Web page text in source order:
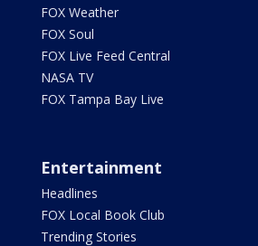
FOX Weather
FOX Soul
FOX Live Feed Central
NASA TV
FOX Tampa Bay Live
Entertainment
Headlines
FOX Local Book Club
Trending Stories